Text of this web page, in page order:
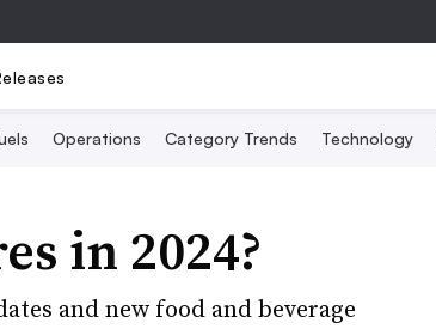
Operations Category Trends Technology
in 2024?
and new food and beverage